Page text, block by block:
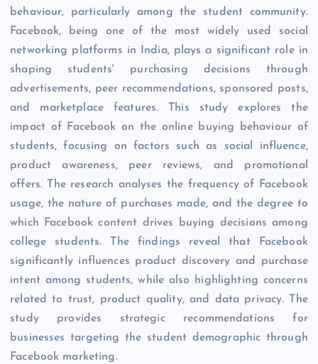
behaviour, particularly among the student community.
Facebook, being one of the most widely used social
networking platforms in India, plays a significant role in
shaping students' purchasing decisions through
advertisements, peer recommendations, sponsored posts,
and marketplace features. This study explores the
impact of Facebook on the online buying behaviour of
students, focusing on factors such as social influence,
product awareness, peer reviews, and promotional
offers. The research analyses the frequency of Facebook
usage, the nature of purchases made, and the degree to
which Facebook content drives buying decisions among
college students. The findings reveal that Facebook
significantly influences product discovery and purchase
intent among students, while also highlighting concerns
related to trust, product quality, and data privacy. The
study provides strategic recommendations for
businesses targeting the student demographic through
Facebook marketing.